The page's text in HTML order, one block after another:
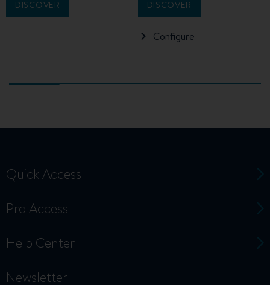
DISCOVER DISCOVER
Configure
Quick Access
Pro Access
Help Center
Newsletter